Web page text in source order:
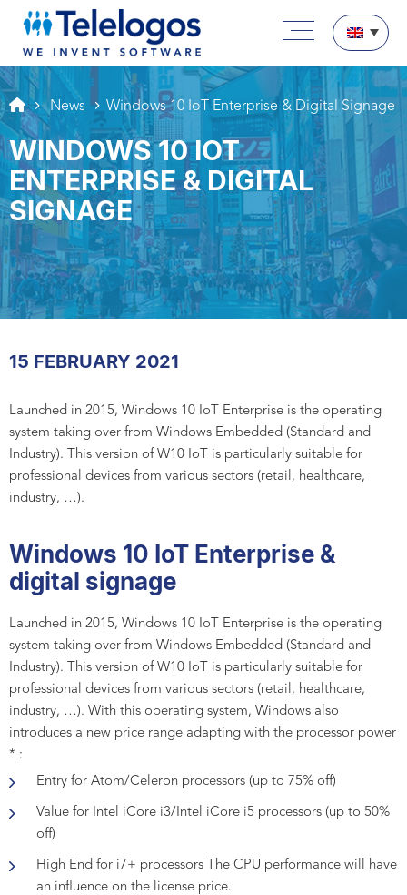
Aller au texte
Aller au menu
Skip to content
Main menu
News Windows 10 IoT Enterprise & Digital Signage
WINDOWS 10 IOT
ENTERPRISE & DIGITAL
SIGNAGE
15 FEBRUARY 2021
Launched in 2015, Windows 10 IoT Enterprise is the operating
system taking over from Windows Embedded (Standard and
Industry). This version of W10 IoT is particularly suitable for
professional devices from various sectors (retail, healthcare,
industry, …).
Windows 10 IoT Enterprise &
digital signage
Launched in 2015, Windows 10 IoT Enterprise is the operating
system taking over from Windows Embedded (Standard and
Industry). This version of W10 IoT is particularly suitable for
professional devices from various sectors (retail, healthcare,
industry, …). With this operating system, Windows also
introduces a new price range adapting with the processor power
* :
Entry for Atom/Celeron processors (up to 75% off)
Value for Intel iCore i3/Intel iCore i5 processors (up to 50%
off)
High End for i7+ processors The CPU performance will have
an influence on the license price.